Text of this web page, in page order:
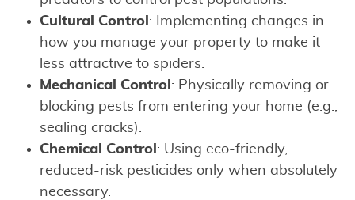
Cultural Control : Implementing changes in
how you manage your property to make it
less attractive to spiders.
Mechanical Control : Physically removing or
blocking pests from entering your home (e.g.,
sealing cracks).
Chemical Control : Using eco-friendly,
reduced-risk pesticides only when absolutely
necessary.